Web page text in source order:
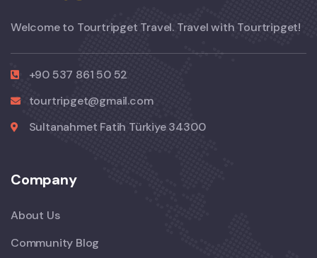
Welcome to Tourtripget Travel. Travel with Tourtripget!
+90 537 861 50 52
tourtripget@gmail.com
Sultanahmet Fatih Türkiye 34300
Company
About Us
Community Blog